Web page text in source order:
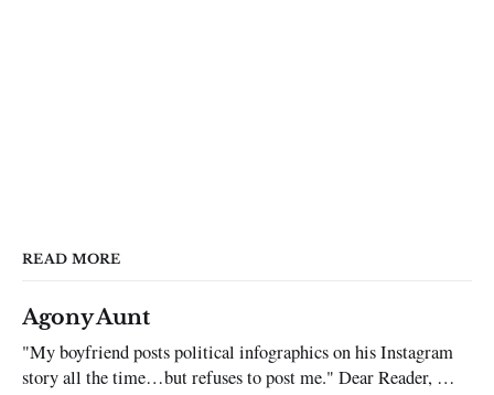
READ MORE
Agony Aunt
"My boyfriend posts political infographics on his Instagram
story all the time…but refuses to post me." Dear Reader, My